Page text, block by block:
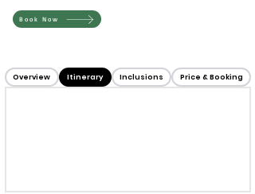
Book Now
Overview Itinerary Inclusions Price & Booking